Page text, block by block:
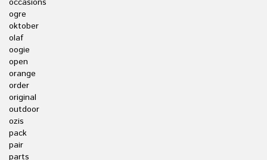
occasions
ogre
oktober
olaf
oogie
open
orange
order
original
outdoor
ozis
pack
pair
parts